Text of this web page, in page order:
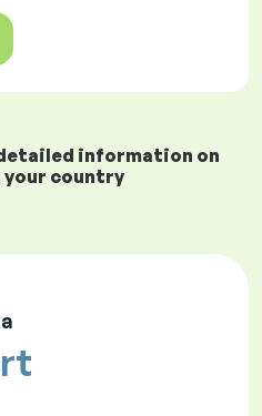
information on
country